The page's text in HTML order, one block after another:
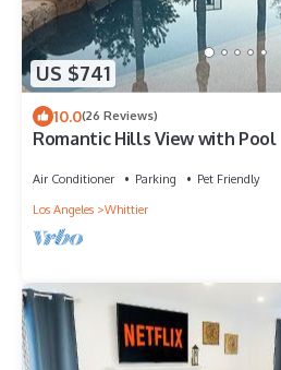
US $741
10.0(26 Reviews)
Romantic Hills View with Pool
Air Conditioner Parking
Pet Friendly
Los Angeles
Whittier